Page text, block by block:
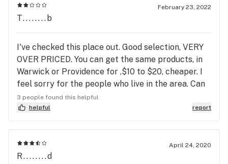
even their best strains is crap, they boast high
percentages but when consumed the medication
fails to last more than 20 minutes. Don’t be fooled,
if you can get stuff on your own I would pay extra
to do so before buying greenleafs dusty and very
dry product. Real weed is grown in soil, the weed
they sell is nothing more than a state regulated
and the owners a nice profit. #f*ckfedweed
February 23, 2022
T........b
I've checked this place out. Good selection, VERY
OVER PRICED. You can get the same products, in
Warwick or Providence for ,$10 to $20, cheaper. I
feel sorry for the people who live in the area. Can
you say" Corporate Ripoff", boys and girls. I can.
3 people found this helpful
helpful
report
April 24, 2020
R........d